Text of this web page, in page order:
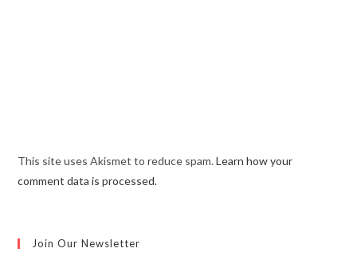
This site uses Akismet to reduce spam.Learn how your
comment data is processed.
Join Our Newsletter